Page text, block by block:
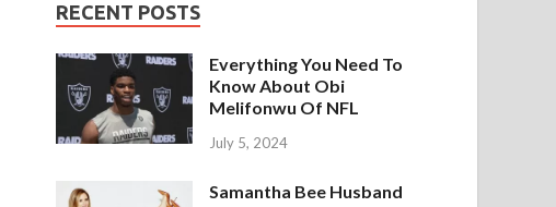
RECENT POSTS
Everything You Need To
Know About Obi
Melifonwu Of NFL
July 5, 2024
Samantha Bee Husband